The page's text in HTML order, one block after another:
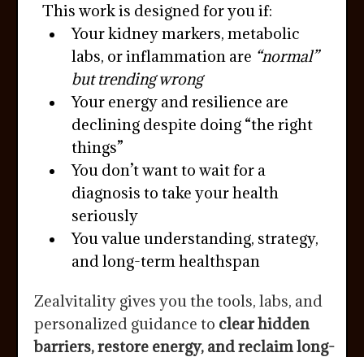
This work is designed for you if:
Your kidney markers, metabolic
labs, or inflammation are “normal”
but trending wrong
Your energy and resilience are
declining despite doing “the right
things”
You don’t want to wait for a
diagnosis to take your health
seriously
You value understanding, strategy,
and long-term healthspan
Zealvitality gives you the tools, labs, and
personalized guidance to clear hidden
barriers, restore energy, and reclaim long-